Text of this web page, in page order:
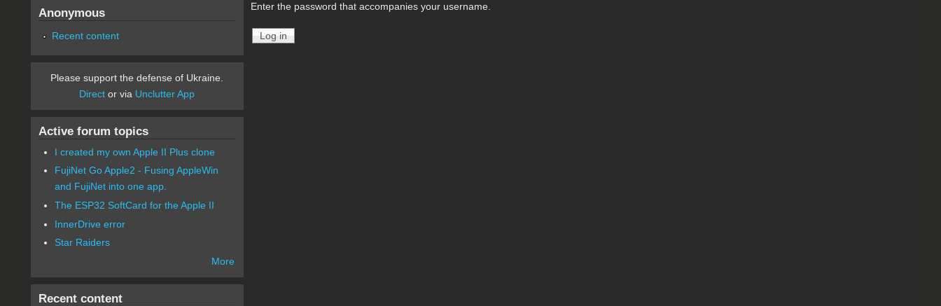
Enter the password that accompanies your username.
Anonymous
Recent content
Please support the defense of Ukraine.
Direct or via Unclutter App
Active forum topics
I created my own Apple II Plus clone
FujiNet Go Apple2 - Fusing AppleWin
and FujiNet into one app.
The ESP32 SoftCard for the Apple II
InnerDrive error
Star Raiders
More
Recent content